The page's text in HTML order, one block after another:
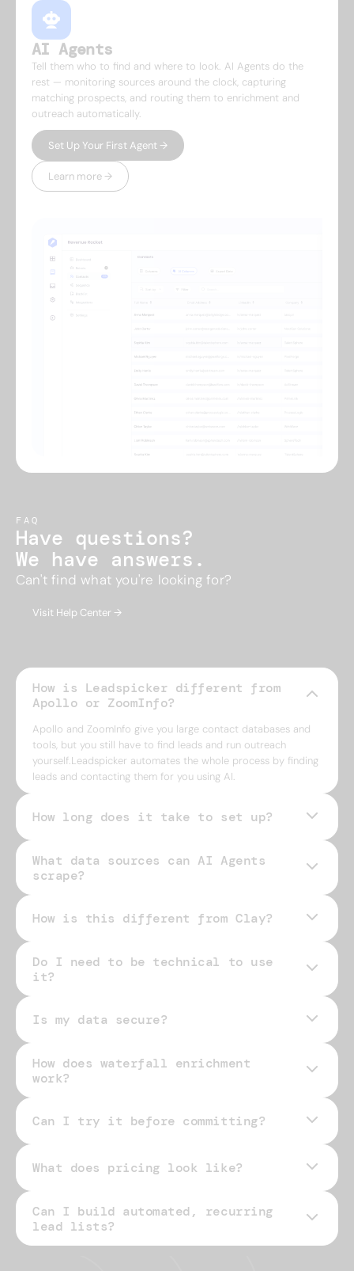
AI Agents
Tell them who to find and where to look. AI Agents do the
rest — monitoring sources around the clock, capturing
matching prospects, and routing them to enrichment and
outreach automatically.
Set Up Your First Agent →
Learn more →
FAQ
Have questions?
We have answers.
Can't find what you're looking for?
Visit Help Center →
How is Leadspicker different from
Apollo or ZoomInfo?
Apollo and ZoomInfo give you large contact databases and
tools, but you still have to find leads and run outreach
yourself.Leadspicker automates the whole process by finding
leads and contacting them for you using AI.
How long does it take to set up?
What data sources can AI Agents
scrape?
How is this different from Clay?
Do I need to be technical to use
it?
Is my data secure?
How does waterfall enrichment
work?
Can I try it before committing?
What does pricing look like?
pricing page
Can I build automated, recurring
lead lists?